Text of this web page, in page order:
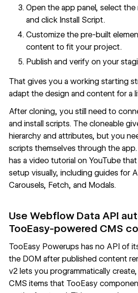
Open the app panel, select
and click Install Script.
Customize the pre-built
content to fit your project.
Publish and verify on your
That gives you a working starting
adapt the design and content for a
After cloning, you still need to
and install scripts. The cloneable
hierarchy and attributes, but you
scripts themselves through the
has a video tutorial on YouTube
setup visually, including guides for
Carousels, Fetch, and Modals.
Use Webflow Data API
TooEasy-powered CMS
TooEasy Powerups has no API of
the DOM after published content
v2lets you programmatically
CMS items that TooEasy